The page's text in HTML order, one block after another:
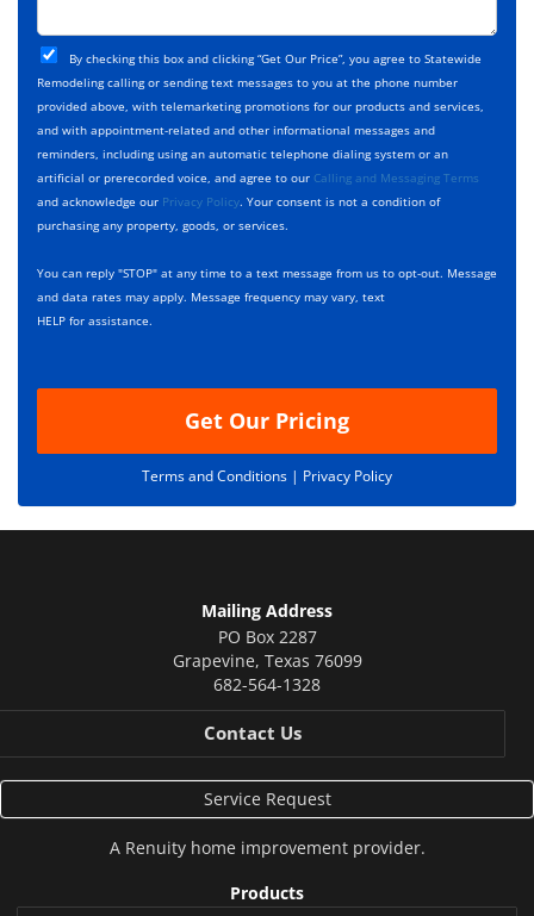
t
T
y
p
e
*
j
e
c
t
D
e
s
c
r
p
t
i
C
h
e
c
k
b
o
x
s
*
By checking this box and clicking “Get Our Price”, you agree to Statewide
Remodeling calling or sending text messages to you at the phone number
provided above, with telemarketing promotions for our products and services,
and with appointment-related and other informational messages and
reminders, including using an automatic telephone dialing system or an
artificial or prerecorded voice, and agree to our Calling and Messaging Terms
and acknowledge our Privacy Policy. Your consent is not a condition of
purchasing any property, goods, or services.
You can reply "STOP" at any time to a text message from us to opt-out. Message
and data rates may apply. Message frequency may vary, text
HELP for assistance.
Get Our Pricing
Terms and Conditions | Privacy Policy
Mailing Address
PO Box 2287
Grapevine, Texas 76099
682-564-1328
Contact Us
Service Request
A Renuityhome improvement provider.
Products